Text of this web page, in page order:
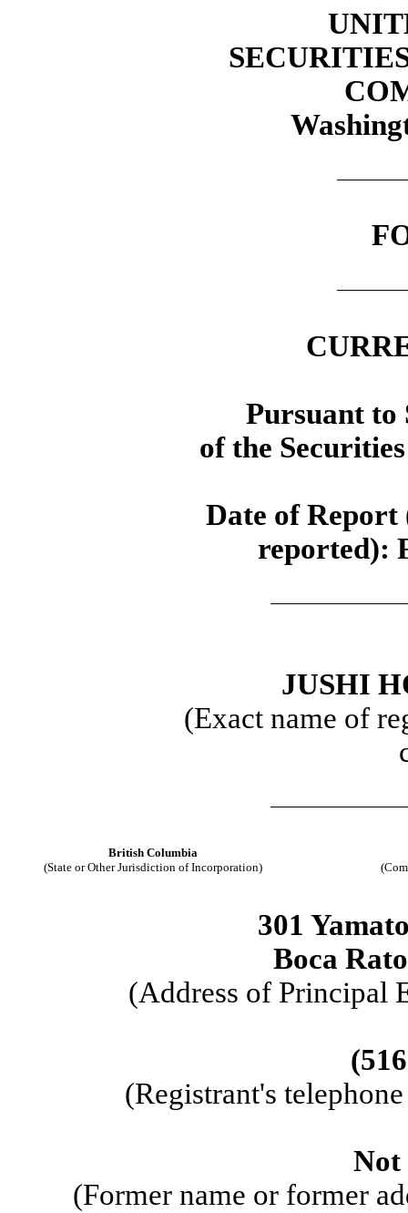
Pursuant to
of the
Date of Report
reported):
JUSHI
(Exact name of
British Columbia
(State or Other Jurisdiction of Incorporation)
301
Boca
(Address of Principal
(Registrant's
Not
(Former name or former